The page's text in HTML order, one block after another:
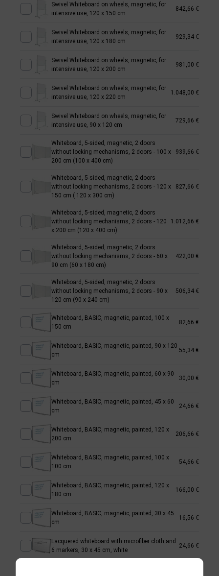
Swivel Whiteboard on wheels, magnetic, for
intensive use, 120 x 150 cm
842,66 €
Swivel Whiteboard on wheels, magnetic, for
intensive use, 120 x 180 cm
929,34 €
Swivel Whiteboard on wheels, magnetic, for
intensive use, 120 x 200 cm
981,00 €
Swivel Whiteboard on wheels, magnetic, for
intensive use, 120 x 220 cm
1.048,00 €
Swivel Whiteboard on wheels, magnetic, for
intensive use, 90 x 120 cm
729,66 €
Whiteboard, 5-sided, magnetic, 2 doors
without locking mechanisms, 2 doors - 100 x
200 cm (100 x 400 cm)
939,66 €
Whiteboard, 5-sided, magnetic, 2 doors
without locking mechanisms, 2 doors - 120 x
150 cm ( 120 x 300 cm)
827,66 €
Whiteboard, 5-sided, magnetic, 2 doors
without locking mechanisms, 2 doors - 120
x 200 cm (120 x 400 cm)
1.012,66 €
Whiteboard, 5-sided, magnetic, 2 doors
without locking mechanisms, 2 doors - 60 x
90 cm (60 x 180 cm)
422,00 €
Whiteboard, 5-sided, magnetic, 2 doors
without locking mechanisms, 2 doors - 90 x
120 cm (90 x 240 cm)
506,34 €
Whiteboard, BASIC, magnetic, painted, 100 x
150 cm
82,66 €
Whiteboard, BASIC, magnetic, painted, 90 x 120
cm
55,34 €
Whiteboard, BASIC, magnetic, painted, 60 x 90
cm
30,00 €
Whiteboard, BASIC, magnetic, painted, 45 x 60
cm
24,66 €
Whiteboard, BASIC, magnetic, painted, 120 x
200 cm
206,66 €
Whiteboard, BASIC, magnetic, painted, 100 x
100 cm
54,66 €
Whiteboard, BASIC, magnetic, painted, 120 x
180 cm
166,00 €
Whiteboard, BASIC, magnetic, painted, 30 x 45
cm
16,56 €
Lacquered whiteboard with microfiber cloth and
6 markers, 30 x 45 cm, white
24,66 €